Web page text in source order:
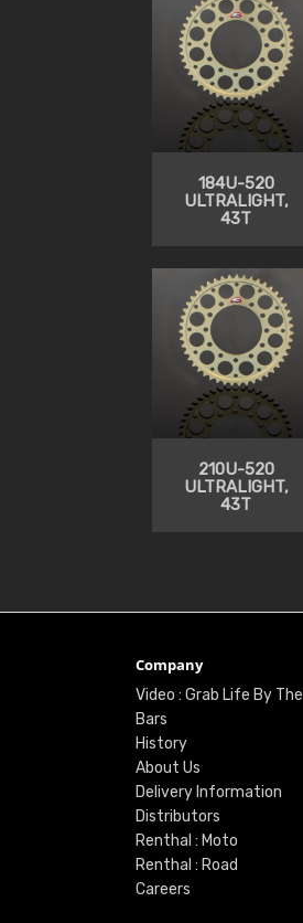
184U-520
ULTRALIGHT,
43T
210U-520
ULTRALIGHT,
43T
Company
Video : Grab Life By The
Bars
History
About Us
Delivery Information
Distributors
Renthal : Moto
Renthal : Road
Careers